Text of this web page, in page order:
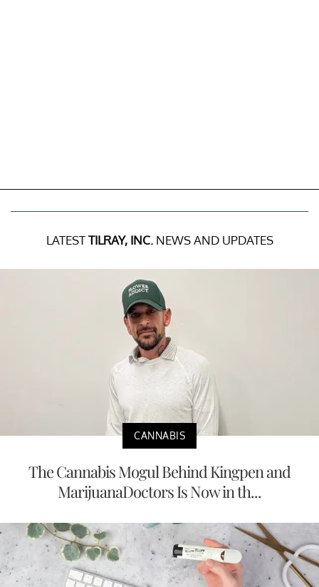
LATESTTILRAY, INC.NEWS AND UPDATES
CANNABIS
The Cannabis Mogul Behind Kingpen and
MarijuanaDoctors Is Now in th...